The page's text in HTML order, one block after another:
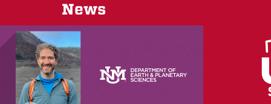
News